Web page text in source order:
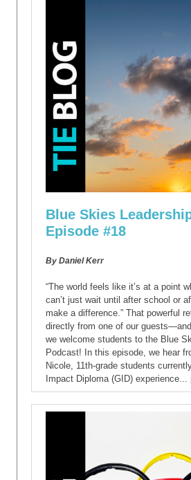
Blue Skies
Episode #18
By Daniel Kerr
“The world feels like it’s at a point
can’t just wait until after school or
make a difference.” That powerful
directly from one of our
we welcome students to the Blue
Podcast! In this episode, we hear
Nicole, 11th-grade students
Impact Diploma (GID) experience...